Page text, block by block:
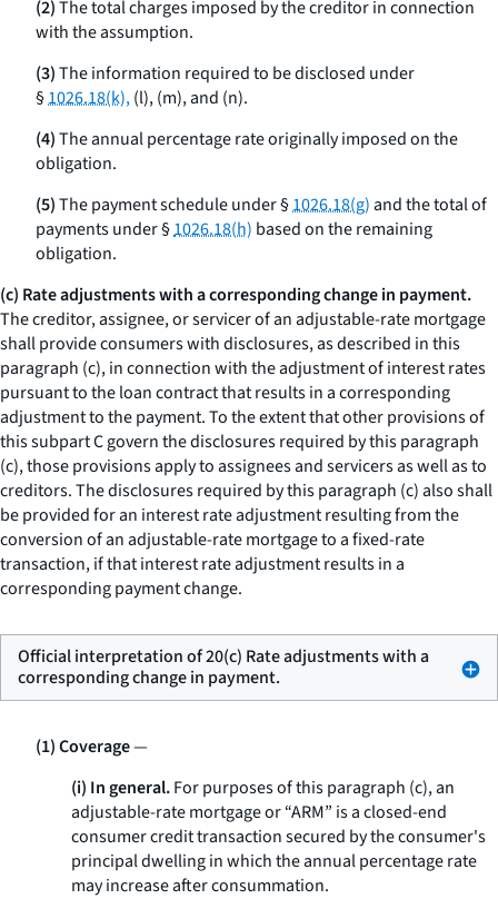
(2)The total charges imposed by the creditor in connection
with the assumption.
(3)The information required to be disclosed under
§1026.18(k),(l), (m), and (n).
(4)The annual percentage rate originally imposed on the
obligation.
(5)The payment schedule under §1026.18(g)and the total of
payments under §1026.18(h) based on the remaining
obligation.
(c) Rate adjustments with a corresponding change in payment.
The creditor, assignee, or servicer of an adjustable-rate mortgage
shall provide consumers with disclosures, as described in this
paragraph (c), in connection with the adjustment of interest rates
pursuant to the loan contract that results in a corresponding
adjustment to the payment. To the extent that other provisions of
this subpart C govern the disclosures required by this paragraph
(c), those provisions apply to assignees and servicers as well as to
creditors. The disclosures required by this paragraph (c) also shall
be provided for an interest rate adjustment resulting from the
conversion of an adjustable-rate mortgage to a fixed-rate
transaction, if that interest rate adjustment results in a
corresponding payment change.
Official interpretation of 20(c) Rate adjustments with a
corresponding change in payment.
(1) Coverage—
(i) In general.For purposes of this paragraph (c), an
adjustable-rate mortgage or “ARM” is a closed-end
consumer credit transaction secured by the consumer's
principal dwelling in which the annual percentage rate
may increase after consummation.